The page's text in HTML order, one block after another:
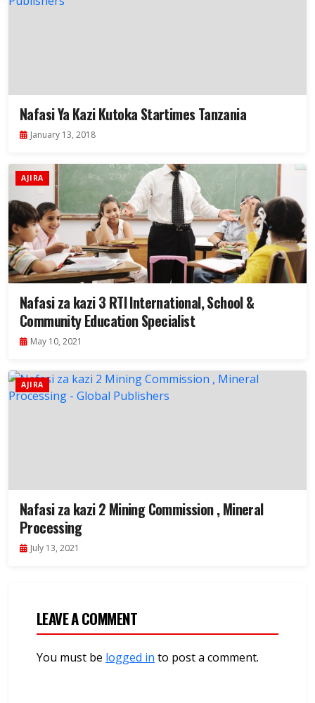
Nafasi Ya Kazi Kutoka Startimes Tanzania
January 13, 2018
AJIRA
Nafasi za kazi 3 RTI International, School &
Community Education Specialist
May 10, 2021
AJIRA
Nafasi za kazi 2 Mining Commission , Mineral
Processing
July 13, 2021
LEAVE A COMMENT
You must be logged in to post a comment.